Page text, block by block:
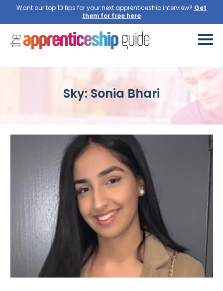
Want our top 10 tips for your next apprenticeship interview? Get
them for free here
Sky: Sonia Bhari